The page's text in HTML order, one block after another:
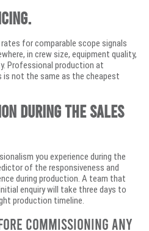
for comparable scope signals
in crew size, equipment quality,
Professional production at
not the same as the cheapest
during the sales
you experience during the
of the responsiveness and
during production. A team that
enquiry will take three days to
production timeline.
Commissioning Any